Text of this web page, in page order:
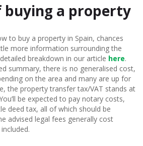
buying a property
to buy a property in Spain, chances
more information surrounding the
breakdown in our article here.
summary, there is no generalised cost,
on the area and many are up for
the property transfer tax/VAT stands at
be expected to pay notary costs,
deed tax, all of which should be
advised legal fees generally cost